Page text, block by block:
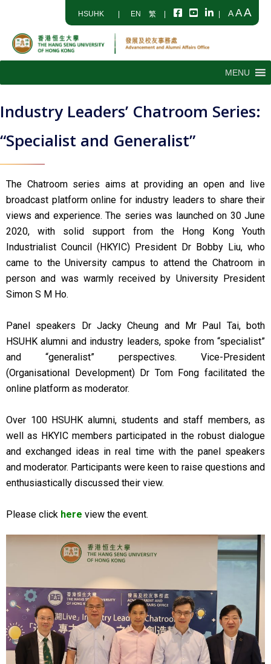
HSUHK EN 繁 AAA
MENU
Industry Leaders’ Chatroom Series:
“Specialist and Generalist”
The Chatroom series aims at providing an open and live
broadcast platform online for industry leaders to share their
views and experience. The series was launched on 30 June
2020, with solid support from the Hong Kong Youth
Industrialist Council (HKYIC) President Dr Bobby Liu, who
came to the University campus to attend the Chatroom in
person and was warmly received by University President
Simon S M Ho.
Panel speakers Dr Jacky Cheung and Mr Paul Tai, both
HSUHK alumni and industry leaders, spoke from “specialist”
and “generalist” perspectives. Vice-President
(Organisational Development) Dr Tom Fong facilitated the
online platform as moderator.
Over 100 HSUHK alumni, students and staff members, as
well as HKYIC members participated in the robust dialogue
and exchanged ideas in real time with the panel speakers
and moderator. Participants were keen to raise questions and
enthusiastically discussed their view.
Please click here view the event.